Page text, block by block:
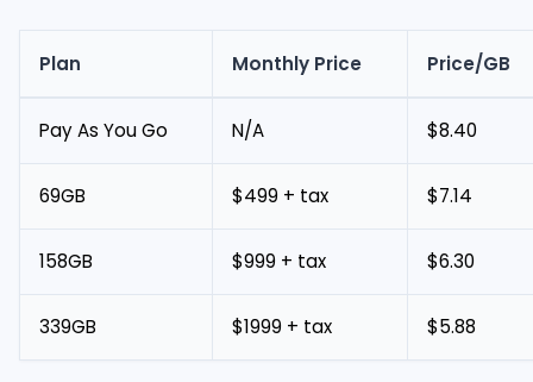
Plan Monthly Price Price/GB
Pay As You Go N/A $8.40
69GB $499 + tax $7.14
158GB $999 + tax $6.30
339GB $1999 + tax $5.88